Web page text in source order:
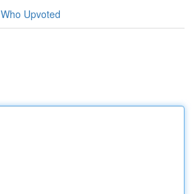
Who Upvoted